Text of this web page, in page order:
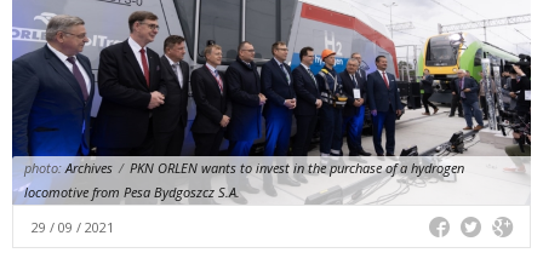
photo:Archives / PKN ORLEN wants to invest in the purchase of a hydrogen
locomotive from Pesa Bydgoszcz S.A.
29 / 09 / 2021